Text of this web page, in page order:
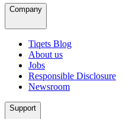
Company
Tiqets Blog
About us
Jobs
Responsible Disclosure
Newsroom
Support